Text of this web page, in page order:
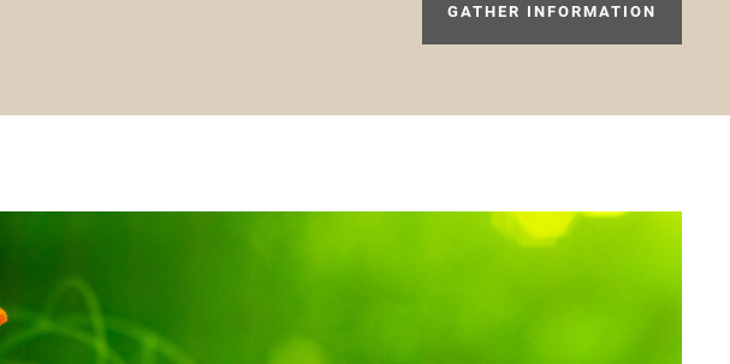
GATHER INFORMATION